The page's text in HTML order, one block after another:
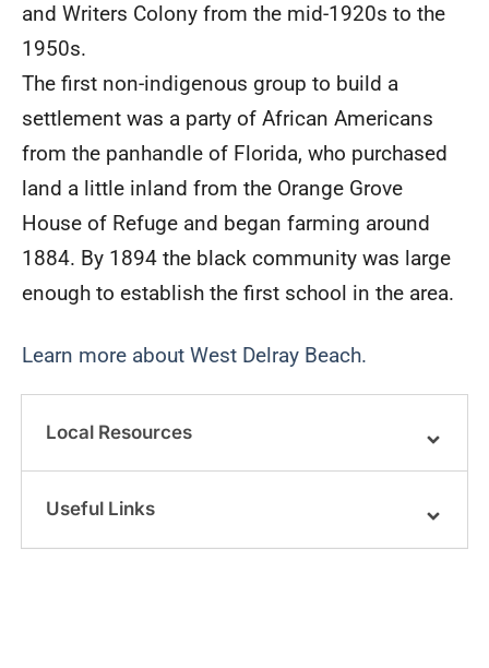
and Writers Colony from the mid-1920s to the
1950s.
The first non-indigenous group to build a
settlement was a party of African Americans
from the panhandle of Florida, who purchased
land a little inland from the Orange Grove
House of Refuge and began farming around
1884. By 1894 the black community was large
enough to establish the first school in the area.
Learn more about West Delray Beach.
Local Resources
Useful Links